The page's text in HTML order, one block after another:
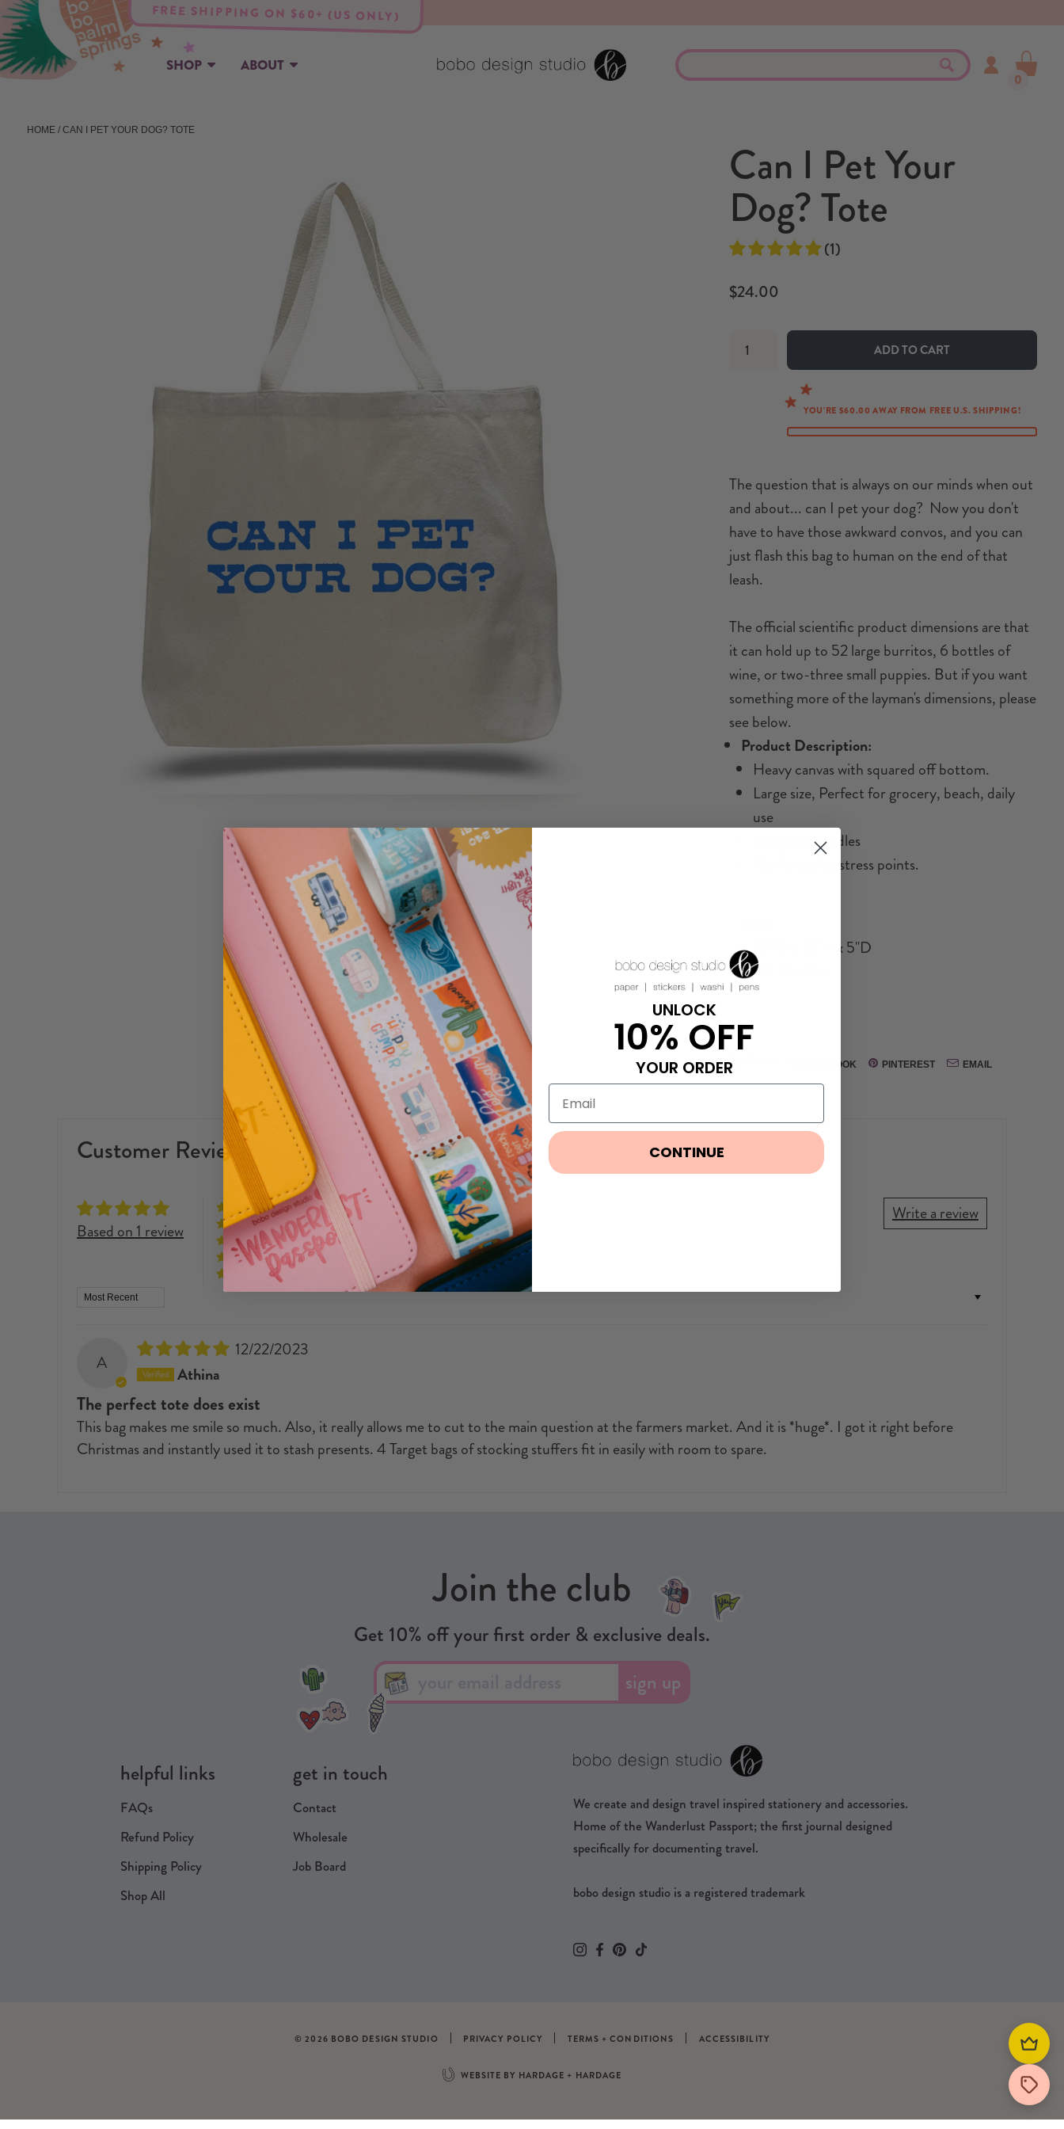
FREE SHIPPING ON $60+ (US ONLY)
SHOP ABOUT
0
HOME/ CAN I PET YOUR DOG? TOTE
Can I Pet Your
Dog? Tote
(1)
$24.00
ADD TO CART
YOU’RE $60.00 AWAY FROM FREE U.S. SHIPPING!
The question that is always on our minds when out
and about... can I pet your dog? Now you don't
have to have those awkward convos, and you can
just flash this bag to human on the end of that
leash.
The official scientific product dimensions are that
it can hold up to 52 large burritos, 6 bottles of
wine, or two-three small puppies. But if you want
something more of the layman's dimensions, please
see below.
Product Description:
Heavy canvas with squared off bottom.
Large size, Perfect for grocery, beach, daily
use
Long web handles
Reinforced at stress points.
20"W x 15"H x 5"D
23" Handles
FACEBOOK PINTEREST EMAIL
Customer Reviews
Based on 1 review
Write a review
100%
0%
0%
(0)
Sort by
A
12/22/2023
Athina
The perfect tote does exist
This bag makes me smile so much. Also, it really allows me to cut to the main question at the farmers market. And it is *huge*. I got it right before
Christmas and instantly used it to stash presents. 4 Target bags of stocking stuffers fit in easily with room to spare.
Join the club
Get 10% off your first order & exclusive deals.
sign up
helpful links
FAQs
Refund Policy
Shipping Policy
Shop All
get in touch
Contact
Wholesale
Job Board
We create and design travel inspired stationery and accessories.
Home of the Wanderlust Passport; the first journal designed
specifically for documenting travel.
bobo design studio is a registered trademark
© 2026 BOBO DESIGN STUDIO PRIVACY POLICY TERMS + CONDITIONS ACCESSIBILITY
WEBSITE BY HARDAGE + HARDAGE
UNLOCK
10% OFF
YOUR ORDER
CONTINUE